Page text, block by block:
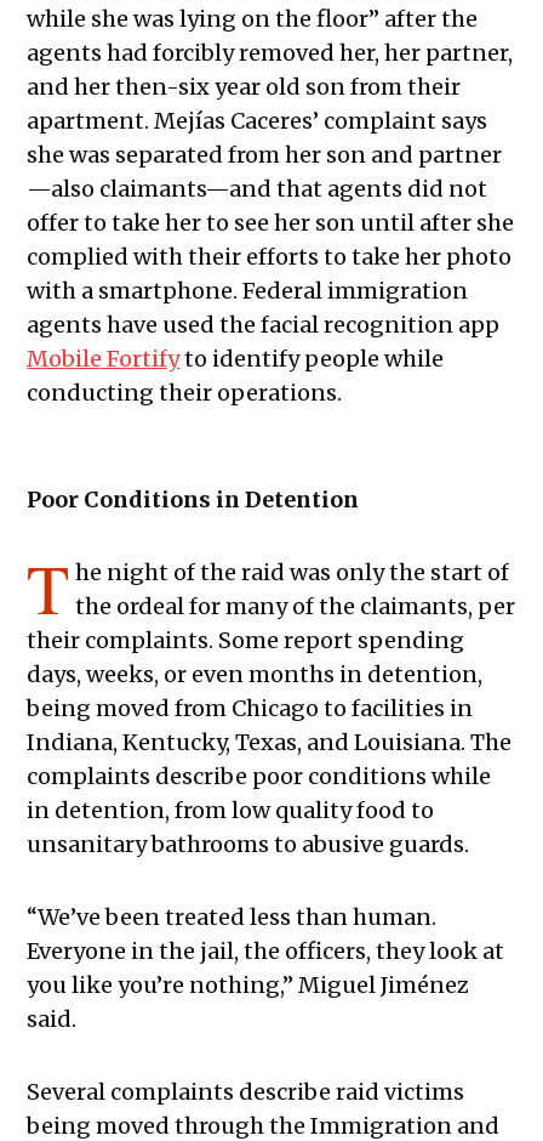
while she was lying on the floor” after the
agents had forcibly removed her, her partner,
and her then-six year old son from their
apartment. Mejías Caceres’ complaint says
she was separated from her son and partner
—also claimants—and that agents did not
offer to take her to see her son until after she
complied with their efforts to take her photo
with a smartphone. Federal immigration
agents have used the facial recognition app
Mobile Fortifyto identify people while
conducting their operations.
Poor Conditions in Detention
T he night of the raid was only the start of
the ordeal for many of the claimants, per
their complaints. Some report spending
days, weeks, or even months in detention,
being moved from Chicago to facilities in
Indiana, Kentucky, Texas, and Louisiana. The
complaints describe poor conditions while
in detention, from low quality food to
unsanitary bathrooms to abusive guards.
“We’ve been treated less than human.
Everyone in the jail, the officers, they look at
you like you’re nothing,” Miguel Jiménez
said.
Several complaints describe raid victims
being moved through the Immigration and